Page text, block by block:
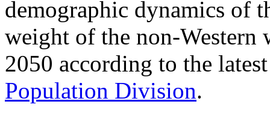
demographic dynamics of
weight of the non-
2050 according to the
Population Division.